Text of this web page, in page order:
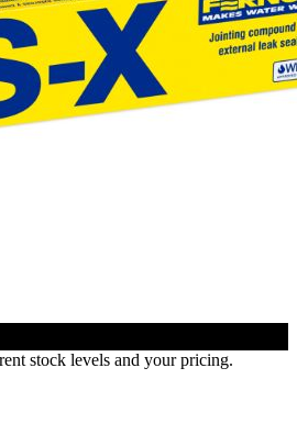
stock levels and your pricing.